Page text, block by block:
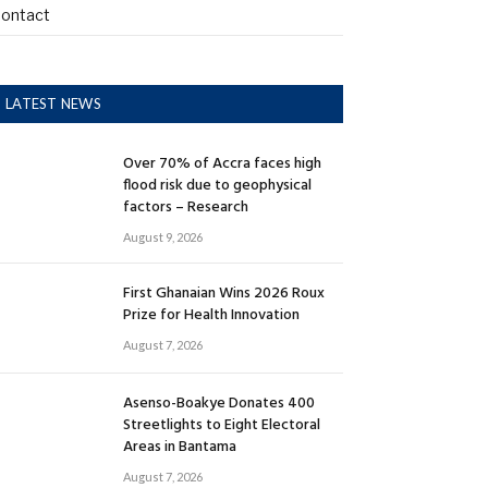
LATEST NEWS
Over 70% of Accra faces high
flood risk due to geophysical
factors – Research
August 9, 2026
First Ghanaian Wins 2026 Roux
Prize for Health Innovation
August 7, 2026
Asenso-Boakye Donates 400
Streetlights to Eight Electoral
Areas in Bantama
August 7, 2026